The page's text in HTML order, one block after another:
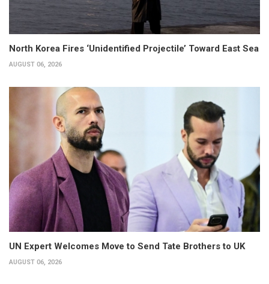
North Korea Fires ‘Unidentified Projectile’ Toward East Sea
AUGUST 06, 2026
UN Expert Welcomes Move to Send Tate Brothers to UK
AUGUST 06, 2026